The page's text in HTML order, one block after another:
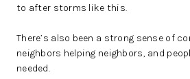
to after storms like this.
There’s also been a strong sense of
neighbors helping neighbors, and
needed.